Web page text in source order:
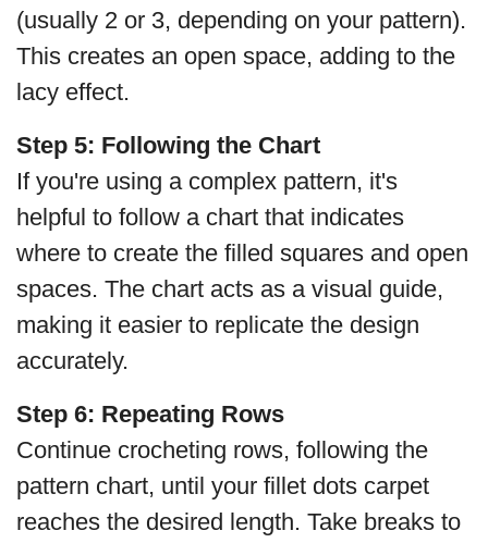
(usually 2 or 3, depending on your pattern).
This creates an open space, adding to the
lacy effect.
Step 5: Following the Chart
If you're using a complex pattern, it's
helpful to follow a chart that indicates
where to create the filled squares and open
spaces. The chart acts as a visual guide,
making it easier to replicate the design
accurately.
Step 6: Repeating Rows
Continue crocheting rows, following the
pattern chart, until your fillet dots carpet
reaches the desired length. Take breaks to